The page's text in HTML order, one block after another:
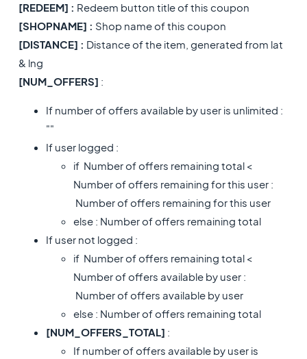
[REDEEM] : Redeem button title of this coupon
[SHOPNAME] : Shop name of this coupon
[DISTANCE] : Distance of the item, generated from lat
& lng
[NUM_OFFERS] :
If number of offers available by user is unlimited :
""
If user logged :
if Number of offers remaining total <
Number of offers remaining for this user :
Number of offers remaining for this user
else : Number of offers remaining total
If user not logged :
if Number of offers remaining total <
Number of offers available by user :
Number of offers available by user
else : Number of offers remaining total
[NUM_OFFERS_TOTAL] :
If number of offers available by user is